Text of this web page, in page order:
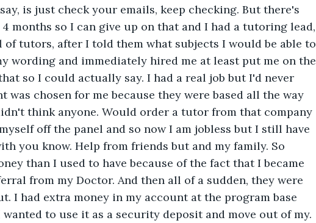
is just check your emails, keep checking. But there's
months so I can give up on that and I had a tutoring lead,
tutors, after I told them what subjects I would be able to
wording and immediately hired me at least put me on the
so I could actually say. I had a real job but I'd never
was chosen for me because they were based all the way
think anyone. Would order a tutor from that company
off the panel and so now I am jobless but I still have
you know. Help from friends but and my family. So
than I used to have because of the fact that I became
from my Doctor. And then all of a sudden, they were
I had extra money in my account at the program base
to use it as a security deposit and move out of my.